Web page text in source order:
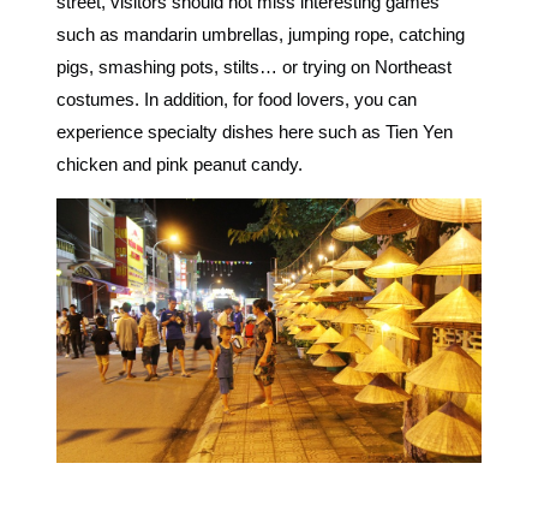
such as mandarin umbrellas, jumping rope, catching
pigs, smashing pots, stilts… or trying on Northeast
costumes. In addition, for food lovers, you can
experience specialty dishes here such as Tien Yen
chicken and pink peanut candy.